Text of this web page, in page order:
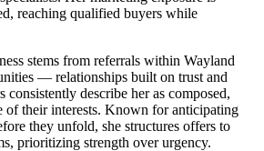
reaching qualified buyers while
stems from referrals within Wayland
— relationships built on trust and
consistently describe her as composed,
of their interests. Known for anticipating
they unfold, she structures offers to
prioritizing strength over urgency.